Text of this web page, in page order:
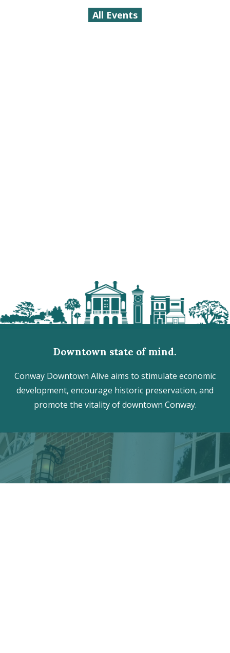
All Events
Downtown state of mind.
Conway Downtown Alive aims to stimulate economic
development, encourage historic preservation, and
promote the vitality of downtown Conway.